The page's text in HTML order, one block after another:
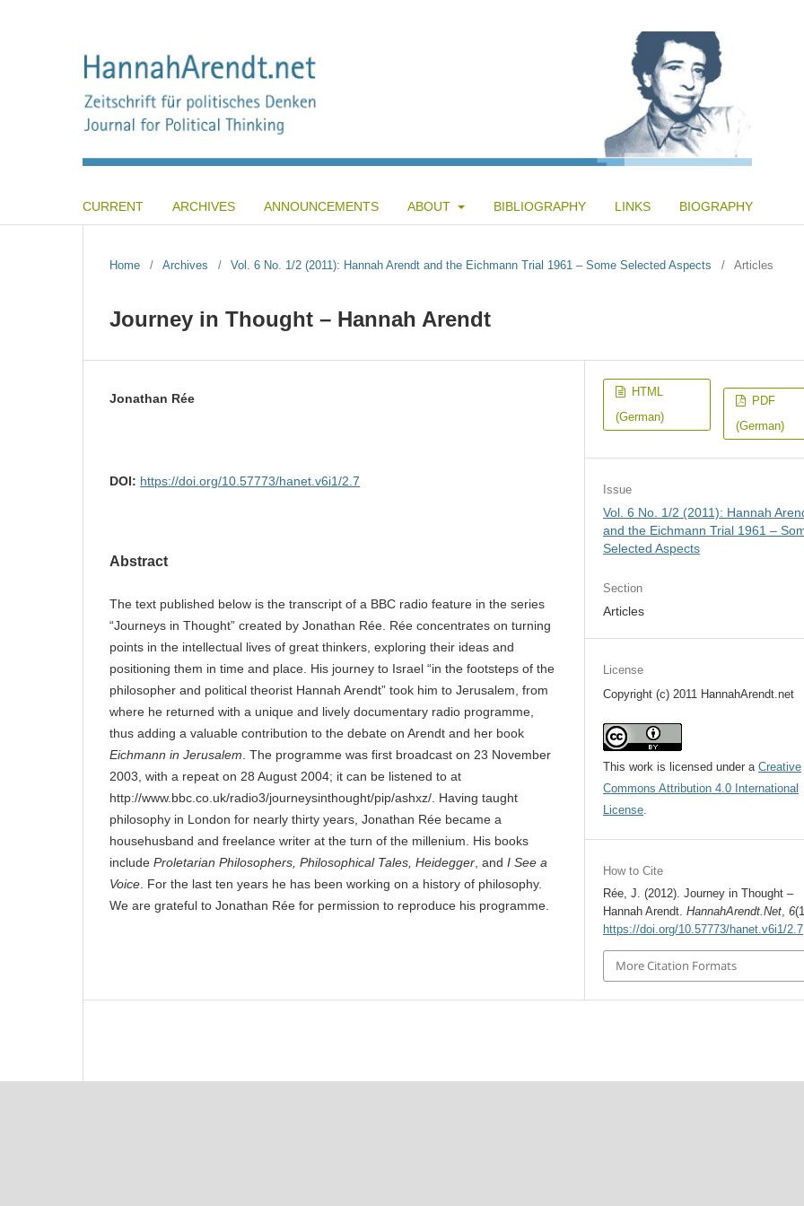
CURRENT ARCHIVES ANNOUNCEMENTS ABOUT BIBLIOGRAPHY LINKS BIOGRAPHY
Home / Archives / Vol. 6 No. 1/2 (2011): Hannah Arendt and the Eichmann Trial 1961 – Some Selected Aspects / Articles
Journey in Thought – Hannah Arendt
Jonathan Rée
DOI: https://doi.org/10.57773/hanet.v6i1/2.7
Abstract
The text published below is the transcript of a BBC radio feature in the series
“Journeys in Thought” created by Jonathan Rée. Rée concentrates on turning
points in the intellectual lives of great thinkers, exploring their ideas and
positioning them in time and place. His journey to Israel “in the footsteps of the
philosopher and political theorist Hannah Arendt” took him to Jerusalem, from
where he returned with a unique and lively documentary radio programme,
thus adding a valuable contribution to the debate on Arendt and her book
Eichmann in Jerusalem . The programme was first broadcast on 23 November
2003, with a repeat on 28 August 2004; it can be listened to at
http://www.bbc.co.uk/radio3/journeysinthought/pip/ashxz/. Having taught
philosophy in London for nearly thirty years, Jonathan Rée became a
househusband and freelance writer at the turn of the millenium. His books
include Proletarian Philosophers, Philosophical Tales, Heidegger , and I See a
Voice . For the last ten years he has been working on a history of philosophy.
We are grateful to Jonathan Rée for permission to reproduce his programme.
HTML
(German)
PDF
(German)
Issue
Vol. 6 No. 1/2 (2011): Hannah
and the Eichmann Trial 1961 –
Selected Aspects
Section
Articles
License
Copyright (c) 2011 HannahArendt.net
This work is licensed under aCreative
Commons Attribution 4.0 International
License
How to Cite
Rée, J. (2012). Journey in Thought –
Hannah Arendt.HannahArendt.Net,6
https://doi.org/10.57773/hanet.v6i1/2.7
More Citation Formats